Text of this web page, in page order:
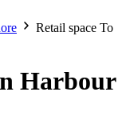
Retail space To
Harbour